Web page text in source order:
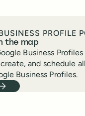
PROFILE
the map
Business
and schedule
Business Profiles.